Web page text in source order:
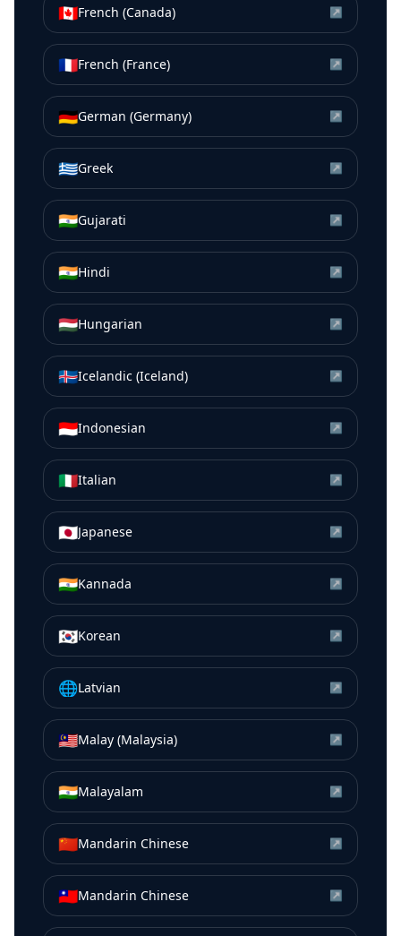
🇨🇦French (Canada) ↗
🇫🇷French (France) ↗
🇩🇪German (Germany) ↗
🇬🇷Greek ↗
🇮🇳Gujarati ↗
🇮🇳Hindi ↗
🇭🇺Hungarian ↗
🇮🇸Icelandic (Iceland) ↗
🇮🇩Indonesian ↗
🇮🇹Italian ↗
🇯🇵Japanese ↗
🇮🇳Kannada ↗
🇰🇷Korean ↗
🌐Latvian ↗
🇲🇾Malay (Malaysia) ↗
🇮🇳Malayalam ↗
🇨🇳Mandarin Chinese ↗
🇹🇼Mandarin Chinese ↗